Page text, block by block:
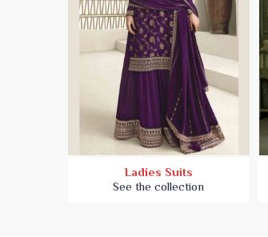
Ladies Suits
See the collection